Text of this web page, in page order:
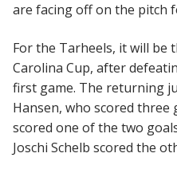
are facing off on the pitch
For the Tarheels, it will be
Carolina Cup, after
first game. The returning
Hansen, who scored three
scored one of the two
Joschi Schelb scored the